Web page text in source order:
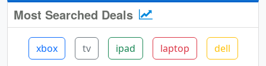
Most Searched Deals
xbox tv ipad laptop dell